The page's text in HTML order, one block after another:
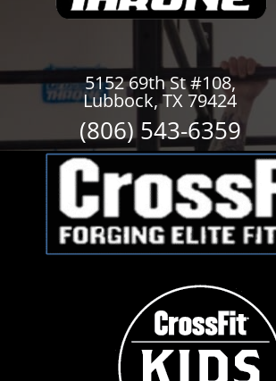
5152 69th St #108,
Lubbock, TX 79424
(806) 543-6359